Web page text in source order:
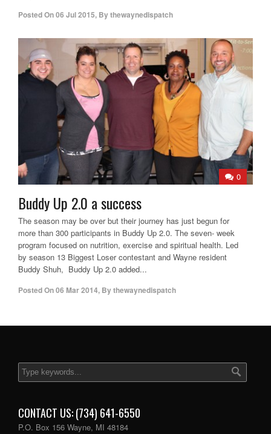
Posted On06 Jul 2015, Bythewaynedispatch
0
Buddy Up 2.0 a success
The season may be over but their journey has just begun for
more than 300 participants in Buddy Up 2.0. The seven- week
program focused on nutrition, exercise and spiritual health. Led
by season 13 Biggest Loser contestant and Wayne resident
Buddy Shuh, Buddy Up 2.0 added...
Posted On06 Mar 2014, Bythewaynedispatch
CONTACT US: (734) 641-6550
P.O. Box 156 Wayne, MI 48184